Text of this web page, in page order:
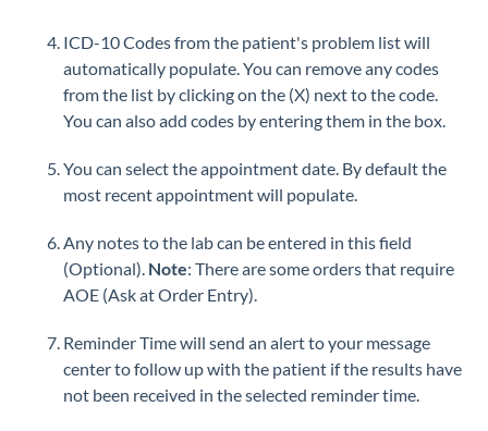
ICD-10 Codes from the patient's problem list will
automatically populate. You can remove any codes
from the list by clicking on the (X) next to the code.
You can also add codes by entering them in the box.
You can select the appointment date. By default the
most recent appointment will populate.
Any notes to the lab can be entered in this field
(Optional). Note: There are some orders that require
AOE (Ask at Order Entry).
Reminder Time will send an alert to your message
center to follow up with the patient if the results have
not been received in the selected reminder time.